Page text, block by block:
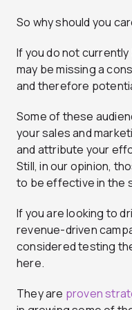
So why should you
If you do not
may be missing a
and therefore
Some of these
your sales and
and attribute your
Still, in our opinion,
to be effective in the
If you are looking to
revenue-driven
considered testing
here.
They are proven